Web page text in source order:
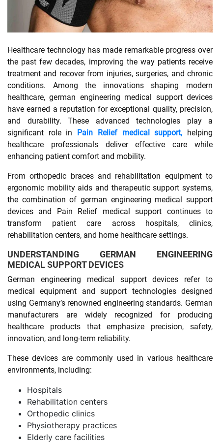
SHOPPING
TECHNOLOGY
REAL
ESTATE
CONTACT
US
Healthcare technology has made remarkable progress over
the past few decades, improving the way patients receive
treatment and recover from injuries, surgeries, and chronic
conditions. Among the innovations shaping modern
healthcare, german engineering medical support devices
have earned a reputation for exceptional quality, precision,
and durability. These advanced technologies play a
significant role in Pain Relief medical support, helping
healthcare professionals deliver effective care while
enhancing patient comfort and mobility.
From orthopedic braces and rehabilitation equipment to
ergonomic mobility aids and therapeutic support systems,
the combination of german engineering medical support
devices and Pain Relief medical support continues to
transform patient care across hospitals, clinics,
rehabilitation centers, and home healthcare settings.
UNDERSTANDING GERMAN ENGINEERING
MEDICAL SUPPORT DEVICES
German engineering medical support devices refer to
medical equipment and support technologies designed
using Germany’s renowned engineering standards. German
manufacturers are widely recognized for producing
healthcare products that emphasize precision, safety,
innovation, and long-term reliability.
These devices are commonly used in various healthcare
environments, including:
Hospitals
Rehabilitation centers
Orthopedic clinics
Physiotherapy practices
Elderly care facilities